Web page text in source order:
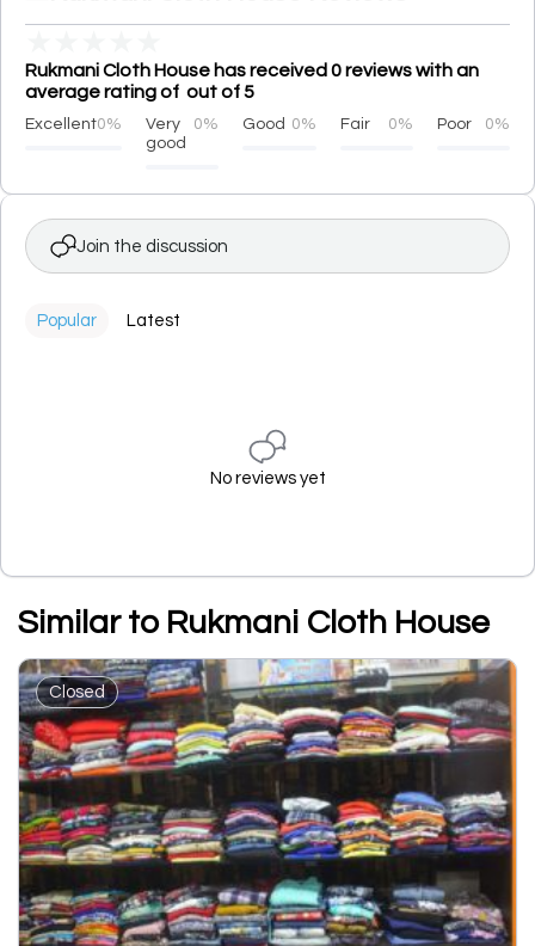
Rukmani Cloth House has received 0 reviews with an
average rating of out of 5
Excellent0%
Very
good
0% Good 0% Fair 0% Poor 0%
Join the discussion
Popular Latest
No reviews yet
Similar to Rukmani Cloth House
Closed